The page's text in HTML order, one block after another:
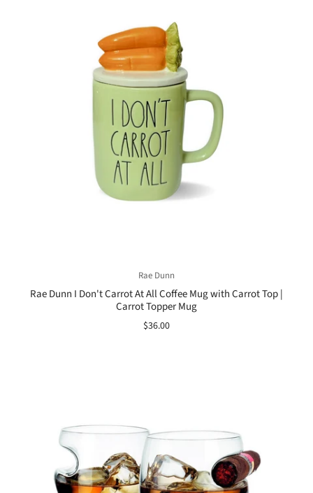
Rae Dunn
Rae Dunn I Don't Carrot At All Coffee Mug with Carrot Top |
Carrot Topper Mug
$36.00